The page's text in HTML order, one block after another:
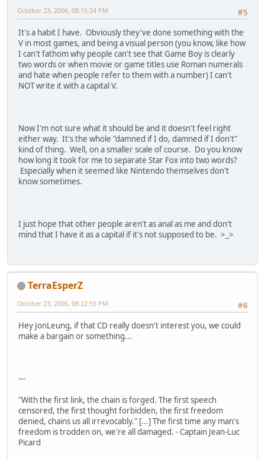
#5
October 23, 2006, 08:15:24 PM
It's a habit I have. Obviously they've done something with the
V in most games, and being a visual person (you know, like how
I can't fathom why people can't see that Game Boy is clearly
two words or when movie or game titles use Roman numerals
and hate when people refer to them with a number) I can't
NOT write it with a capital V.
Now I'm not sure what it should be and it doesn't feel right
either way. It's the whole "damned if I do, damned if I don't"
kind of thing. Well, on a smaller scale of course. Do you know
how long it took for me to separate Star Fox into two words?
Especially when it seemed like Nintendo themselves don't
know sometimes.
I just hope that other people aren't as anal as me and don't
mind that I have it as a capital if it's not supposed to be. >_>
TerraEsperZ
#6
October 23, 2006, 08:22:55 PM
Hey JonLeung, if that CD really doesn't interest you, we could
make a bargain or something...
---
"With the first link, the chain is forged. The first speech
censored, the first thought forbidden, the first freedom
denied, chains us all irrevocably." [...] The first time any man's
freedom is trodden on, we're all damaged. - Captain Jean-Luc
Picard